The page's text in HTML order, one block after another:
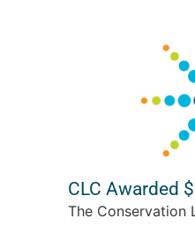
CLC Awarded
The Conservation